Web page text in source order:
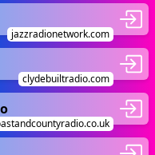
jazzradionetwork.com
clydebuiltradio.com